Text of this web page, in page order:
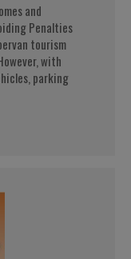
and
Penalties
tourism
with
parking